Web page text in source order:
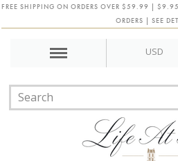
FREE SHIPPING ON ORDERS OVER $59.99 |
ORDERS | SEE
USD